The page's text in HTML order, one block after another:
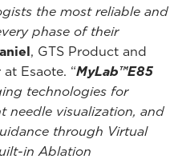
the most reliable and
phase of their
, GTS Product and
Esaote. “MyLab™E85
technologies for
needle visualization, and
through Virtual
in Ablation